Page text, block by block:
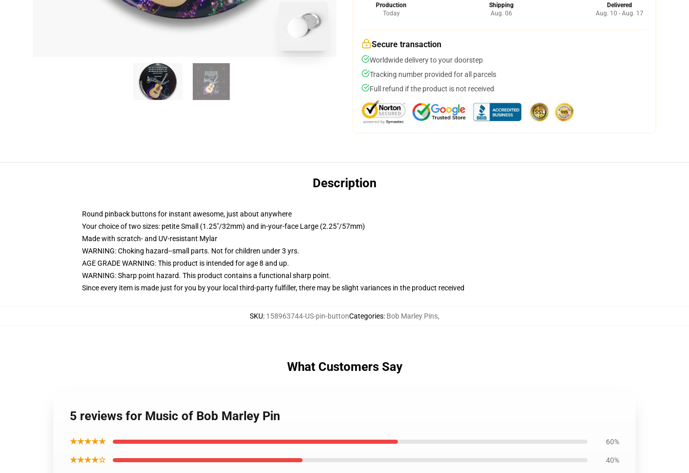
Production
Today
Shipping
Aug. 06
Delivered
Aug. 10 - Aug. 17
Secure transaction
Worldwide delivery to your doorstep
Tracking number provided for all parcels
Full refund if the product is not received
Description
Round pinback buttons for instant awesome, just about anywhere
Your choice of two sizes: petite Small (1.25"/32mm) and in-your-face Large (2.25"/57mm)
Made with scratch- and UV-resistant Mylar
WARNING: Choking hazard--small parts. Not for children under 3 yrs.
AGE GRADE WARNING: This product is intended for age 8 and up.
WARNING: Sharp point hazard. This product contains a functional sharp point.
Since every item is made just for you by your local third-party fulfiller, there may be slight variances in the product received
SKU: 158963744-US-pin-buttonCategories: Bob Marley Pins,
What Customers Say
5 reviews for Music of Bob Marley Pin
★★★★★ 60%
★★★★☆ 40%